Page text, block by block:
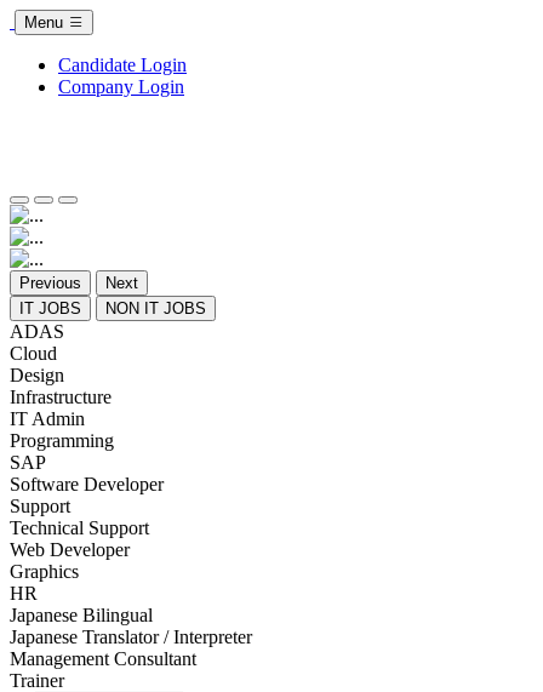
Menu
Candidate Login
Company Login
Previous
Next
IT JOBS
NON IT JOBS
ADAS
Cloud
Design
Infrastructure
IT Admin
Programming
SAP
Software Developer
Support
Technical Support
Web Developer
Graphics
HR
Japanese Bilingual
Japanese Translator / Interpreter
Management Consultant
Trainer